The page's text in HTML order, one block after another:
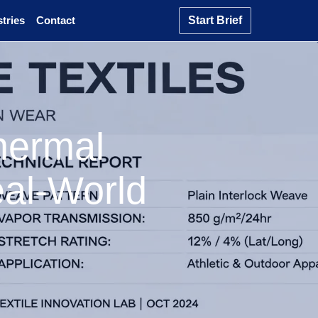
Contact Start Brief
World